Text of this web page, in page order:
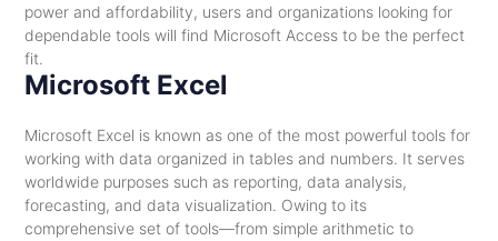
power and affordability, users and organizations looking for
dependable tools will find Microsoft Access to be the perfect
fit.
Microsoft Excel
Microsoft Excel is known as one of the most powerful tools for
working with data organized in tables and numbers. It serves
worldwide purposes such as reporting, data analysis,
forecasting, and data visualization. Owing to its
comprehensive set of tools—from simple arithmetic to